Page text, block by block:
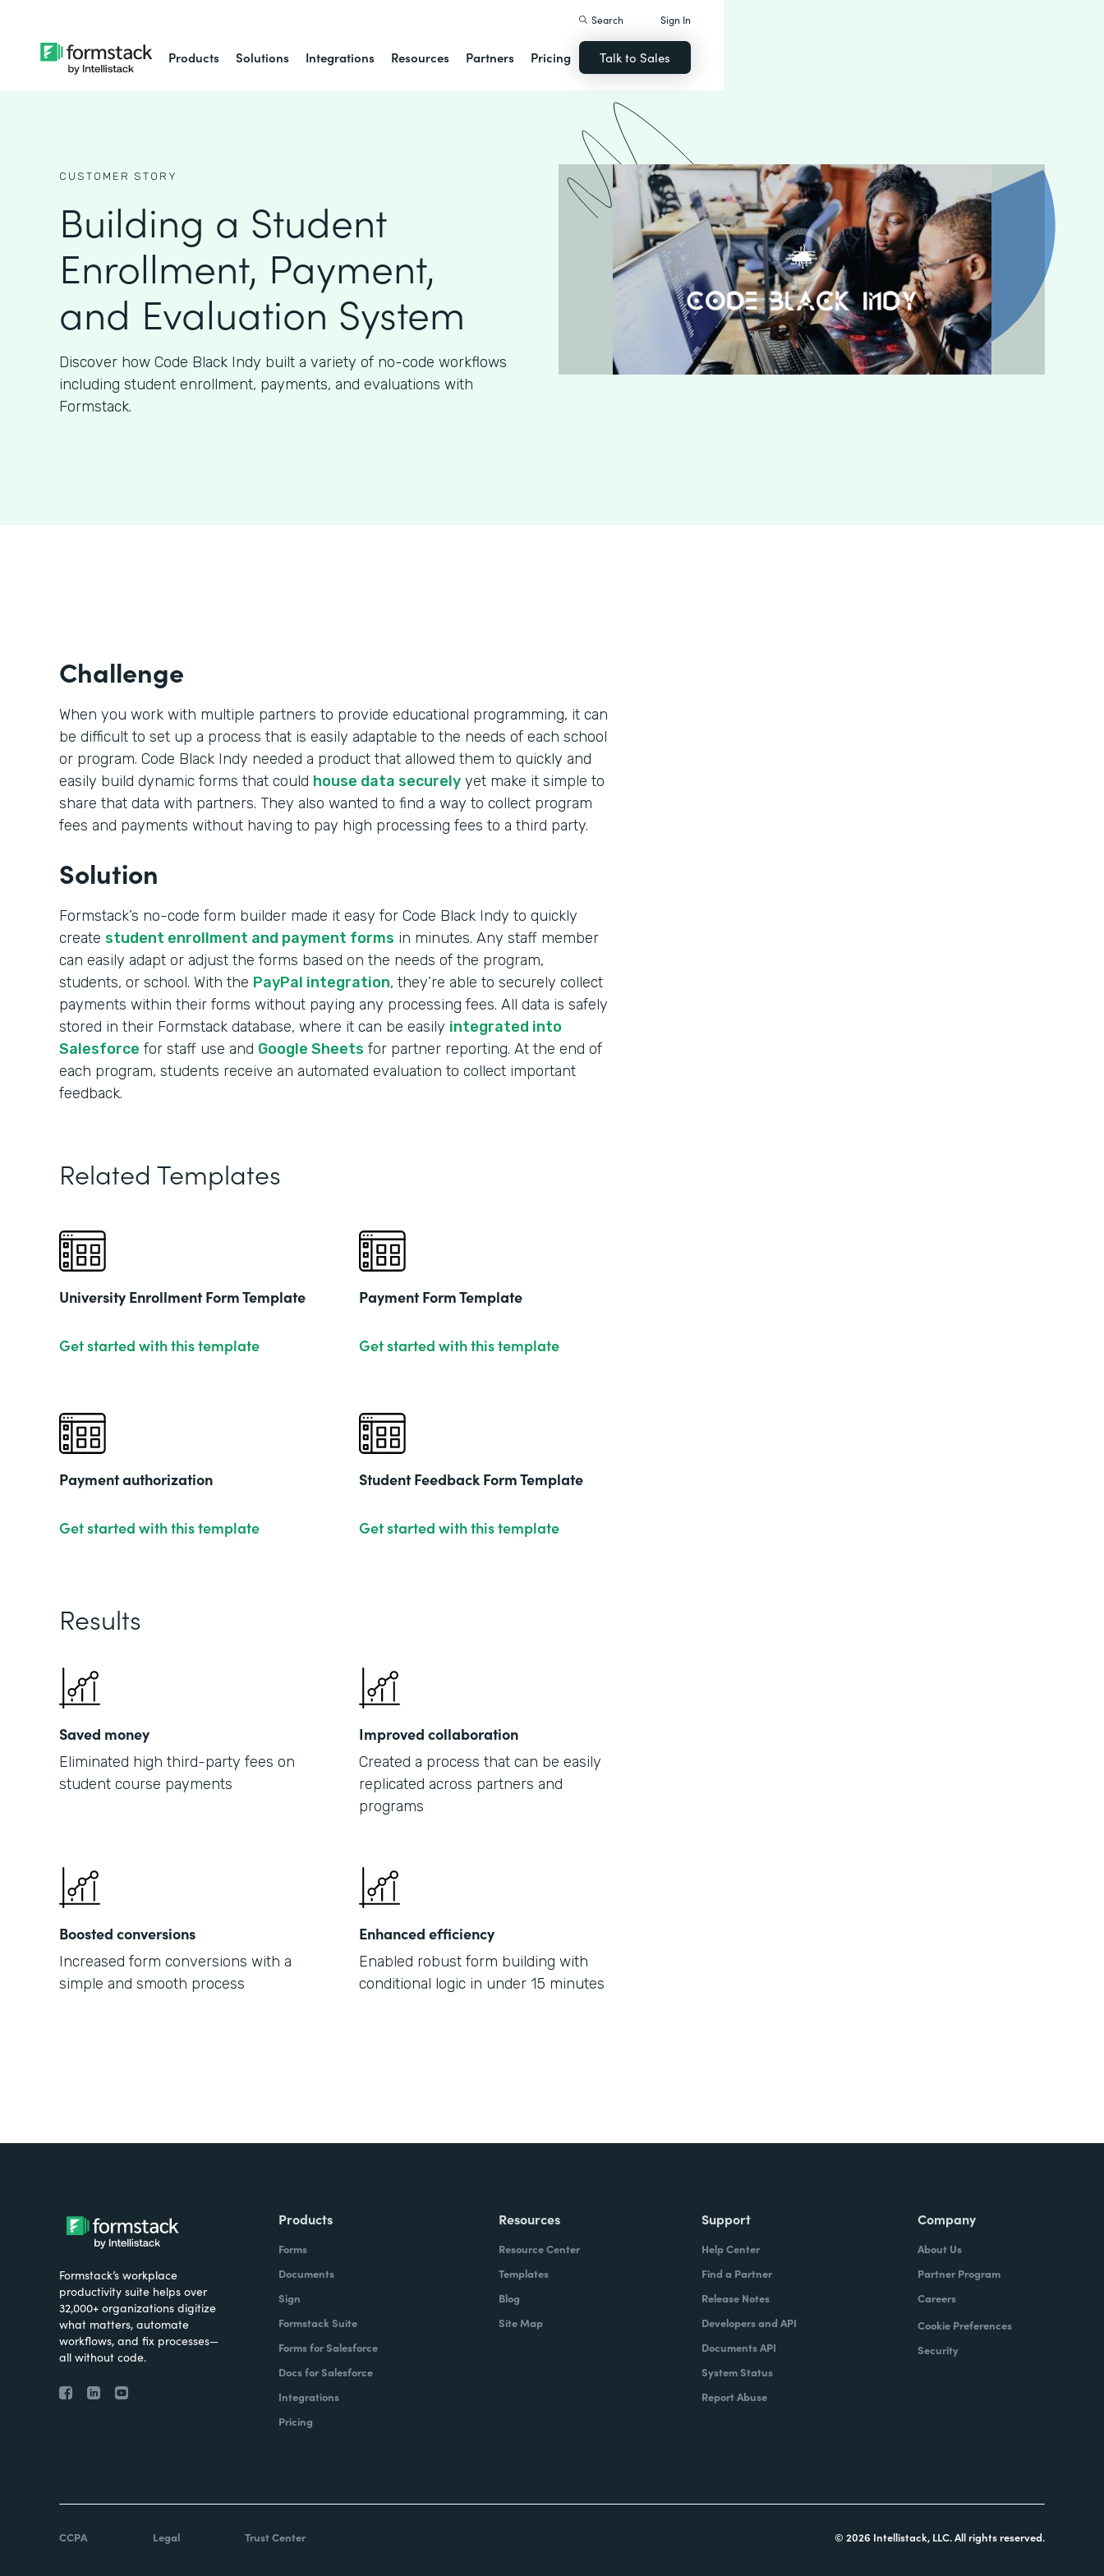
Products Solutions Integrations Resources Partners Pricing
Search Sign In
Talk to Sales
CUSTOMER STORY
Building a Student
Enrollment, Payment,
and Evaluation System
Discover how Code Black Indy built a variety of no-code workflows
including student enrollment, payments, and evaluations with
Formstack.
Challenge
When you work with multiple partners to provide educational programming, it can
be difficult to set up a process that is easily adaptable to the needs of each school
or program. Code Black Indy needed a product that allowed them to quickly and
easily build dynamic forms that could house data securely yet make it simple to
share that data with partners. They also wanted to find a way to collect program
fees and payments without having to pay high processing fees to a third party.
Solution
Formstack’s no-code form builder made it easy for Code Black Indy to quickly
create student enrollment and payment forms in minutes. Any staff member
can easily adapt or adjust the forms based on the needs of the program,
students, or school. With the PayPal integration, they’re able to securely collect
payments within their forms without paying any processing fees. All data is safely
stored in their Formstack database, where it can be easily integrated into
Salesforce for staff use and Google Sheets for partner reporting. At the end of
each program, students receive an automated evaluation to collect important
feedback.
Related Templates
University Enrollment Form Template
Get started with this template
Payment Form Template
Get started with this template
Payment authorization
Get started with this template
Student Feedback Form Template
Get started with this template
Results
Saved money
Eliminated high third-party fees on
student course payments
Improved collaboration
Created a process that can be easily
replicated across partners and
programs
Boosted conversions
Increased form conversions with a
simple and smooth process
Enhanced efficiency
Enabled robust form building with
conditional logic in under 15 minutes
Formstack’s workplace
productivity suite helps over
32,000+ organizations digitize
what matters, automate
workflows, and fix processes—
all without code.
Products
Forms
Documents
Sign
Formstack Suite
Forms for Salesforce
Docs for Salesforce
Integrations
Pricing
Resources
Resource Center
Templates
Blog
Site Map
Support
Help Center
Find a Partner
Release Notes
Developers and API
Documents API
System Status
Report Abuse
Company
About Us
Partner Program
Careers
Cookie Preferences
Security
CCPA Legal Trust Center © 2026 Intellistack, LLC. All rights reserved.